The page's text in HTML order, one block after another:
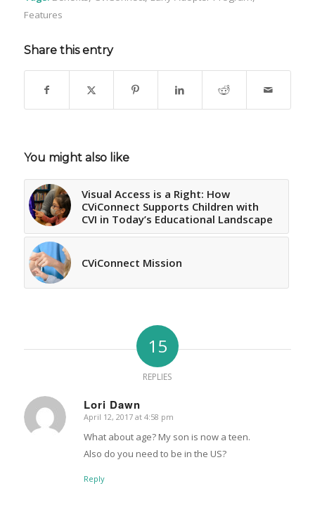
Features
Share this entry
You might also like
Visual Access is a Right: How
CViConnect Supports Children with
CVI in Today’s Educational Landscape
CViConnect Mission
15
REPLIES
Lori Dawn
says:
April 12, 2017 at 4:58 pm
What about age? My son is now a teen.
Also do you need to be in the US?
Reply